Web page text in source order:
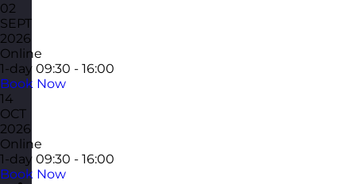
02
SEPT
2026
Online
1-day 09:30 - 16:00
Book Now
14
OCT
2026
Online
1-day 09:30 - 16:00
Book Now